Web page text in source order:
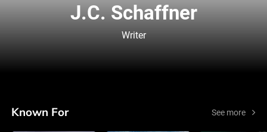
J.C. Schaffner
Writer
Known For See more